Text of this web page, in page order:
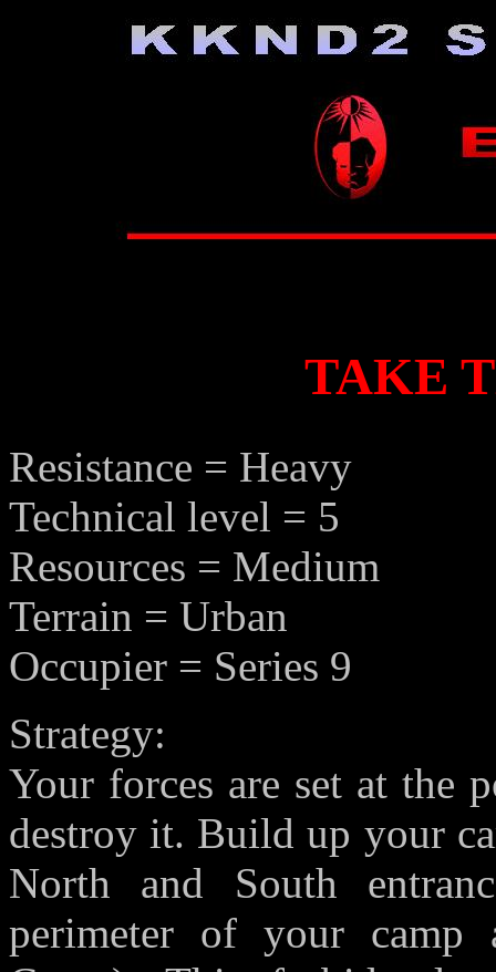
TAKE
Resistance = Heavy
Technical level = 5
Resources = Medium
Terrain = Urban
Occupier = Series 9
Strategy:
Your forces are set at the
destroy it. Build up your
North and South
perimeter of your camp